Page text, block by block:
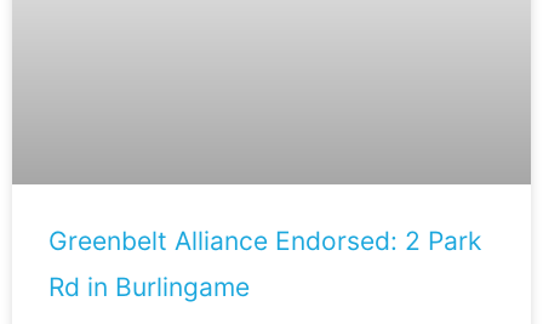
Greenbelt Alliance Endorsed: 2 Park
Rd in Burlingame